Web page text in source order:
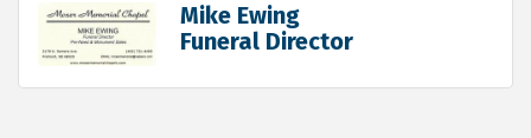
Mike Ewing
Funeral Director